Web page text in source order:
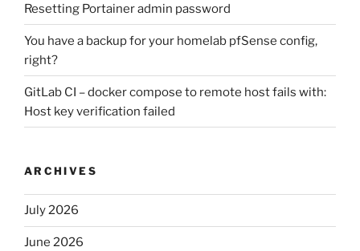
Resetting Portainer admin password
You have a backup for your homelab pfSense config,
right?
GitLab CI – docker compose to remote host fails with:
Host key verification failed
ARCHIVES
July 2026
June 2026